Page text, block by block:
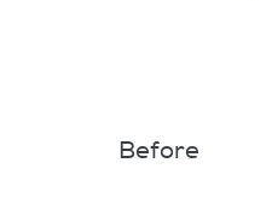
Before